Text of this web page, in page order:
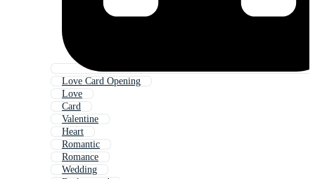
Love Card Opening
Love
Card
Valentine
Heart
Romantic
Romance
Wedding